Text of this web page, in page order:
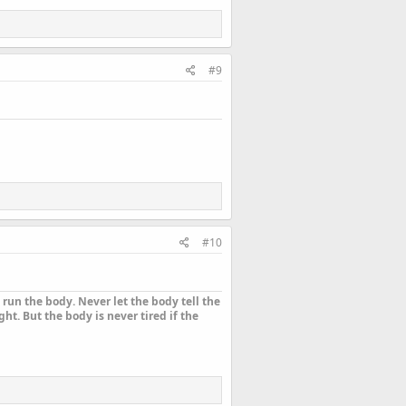
#9
#10
the body. Never let the body tell the
But the body is never tired if the